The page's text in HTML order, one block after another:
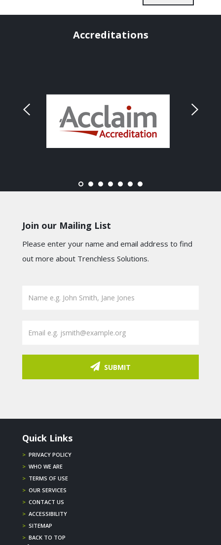
Accreditations
Join our Mailing List
Please enter your name and email address to find
out more about Trenchless Solutions.
SUBMIT
Quick Links
> PRIVACY POLICY
> WHO WE ARE
> TERMS OF USE
> OUR SERVICES
> CONTACT US
> ACCESSIBILITY
> SITEMAP
> BACK TO TOP